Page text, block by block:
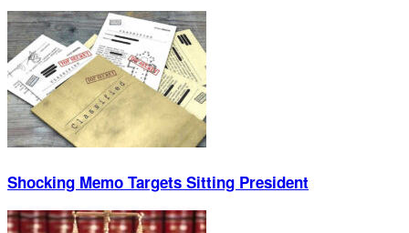
Shocking Memo Targets Sitting President